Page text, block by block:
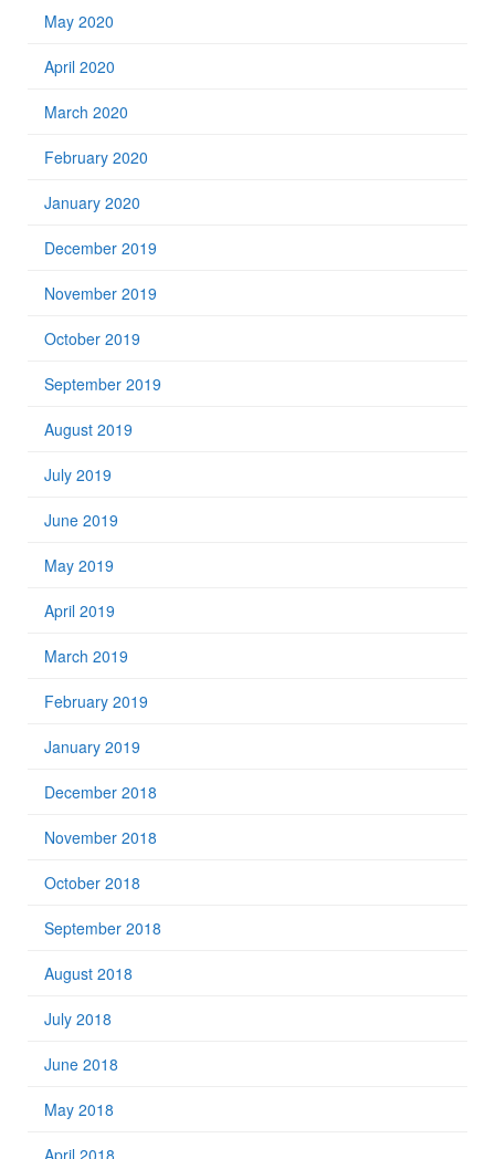
May 2020
April 2020
March 2020
February 2020
January 2020
December 2019
November 2019
October 2019
September 2019
August 2019
July 2019
June 2019
May 2019
April 2019
March 2019
February 2019
January 2019
December 2018
November 2018
October 2018
September 2018
August 2018
July 2018
June 2018
May 2018